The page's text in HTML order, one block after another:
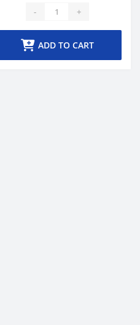
- +
ADD TO CART